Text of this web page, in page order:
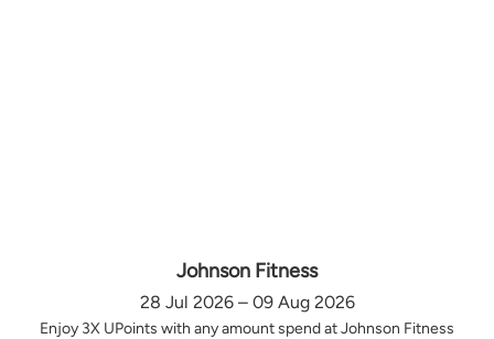
Johnson Fitness
28 Jul 2026 – 09 Aug 2026
Enjoy 3X UPoints with any amount spend at Johnson Fitness